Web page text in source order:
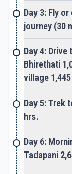
continues
towards
An alternative
facing the
Annapurna
shade of
small
many good
Peaks,
From
Kimrong
Day 3: Fly
journey (30
Day 4:
Bhirethati
village
Day 5: Trek
hrs.
Day 6:
Tadapani